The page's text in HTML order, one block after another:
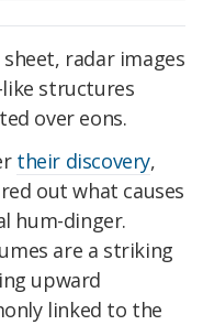
radar images
like structures
over eons.
their discovery,
out what causes
hum-dinger.
are a striking
upward
linked to the